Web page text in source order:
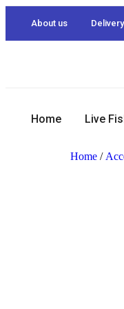
About us
Home Live
Home /